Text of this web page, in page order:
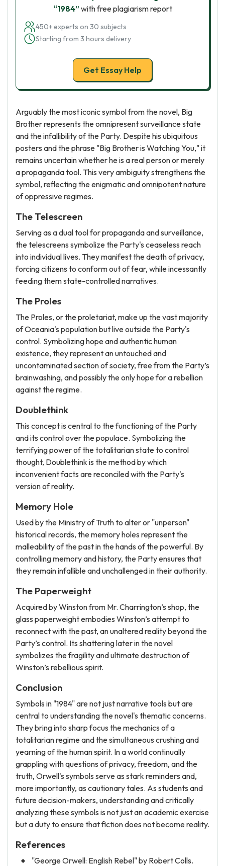
“1984” with free plagiarism report
450+ experts on 30 subjects
Starting from 3 hours delivery
Get Essay Help
Arguably the most iconic symbol from the novel, Big
Brother represents the omnipresent surveillance state
and the infallibility of the Party. Despite his ubiquitous
posters and the phrase "Big Brother is Watching You," it
remains uncertain whether he is a real person or merely
a propaganda tool. This very ambiguity strengthens the
symbol, reflecting the enigmatic and omnipotent nature
of oppressive regimes.
The Telescreen
Serving as a dual tool for propaganda and surveillance,
the telescreens symbolize the Party's ceaseless reach
into individual lives. They manifest the death of privacy,
forcing citizens to conform out of fear, while incessantly
feeding them state-controlled narratives.
The Proles
The Proles, or the proletariat, make up the vast majority
of Oceania's population but live outside the Party's
control. Symbolizing hope and authentic human
existence, they represent an untouched and
uncontaminated section of society, free from the Party’s
brainwashing, and possibly the only hope for a rebellion
against the regime.
Doublethink
This concept is central to the functioning of the Party
and its control over the populace. Symbolizing the
terrifying power of the totalitarian state to control
thought, Doublethink is the method by which
inconvenient facts are reconciled with the Party's
version of reality.
Memory Hole
Used by the Ministry of Truth to alter or "unperson"
historical records, the memory holes represent the
malleability of the past in the hands of the powerful. By
controlling memory and history, the Party ensures that
they remain infallible and unchallenged in their authority.
The Paperweight
Acquired by Winston from Mr. Charrington’s shop, the
glass paperweight embodies Winston’s attempt to
reconnect with the past, an unaltered reality beyond the
Party’s control. Its shattering later in the novel
symbolizes the fragility and ultimate destruction of
Winston’s rebellious spirit.
Conclusion
Symbols in "1984" are not just narrative tools but are
central to understanding the novel's thematic concerns.
They bring into sharp focus the mechanics of a
totalitarian regime and the simultaneous crushing and
yearning of the human spirit. In a world continually
grappling with questions of privacy, freedom, and the
truth, Orwell's symbols serve as stark reminders and,
more importantly, as cautionary tales. As students and
future decision-makers, understanding and critically
analyzing these symbols is not just an academic exercise
but a duty to ensure that fiction does not become reality.
References
"George Orwell: English Rebel" by Robert Colls.